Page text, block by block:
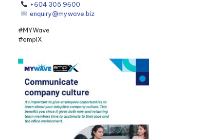
+604 305 9600
enquiry@mywave.biz
#MYWave
#emplX